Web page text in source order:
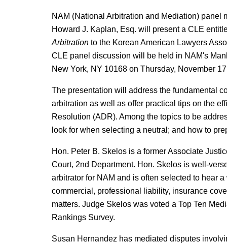
NAM (National Arbitration and Mediation) panel
Howard J. Kaplan, Esq. will present a CLE
Arbitration to the Korean American Lawyers
CLE panel discussion will be held in NAM's
New York, NY 10168 on Thursday, November
The presentation will address the fundamental
arbitration as well as offer practical tips on the
Resolution (ADR). Among the topics to be
look for when selecting a neutral; and how to
Hon. Peter B. Skelos is a former Associate
Court, 2nd Department. Hon. Skelos is well-
arbitrator for NAM and is often selected to hear
commercial, professional liability, insurance
matters. Judge Skelos was voted a Top Ten
Rankings Survey.
Susan Hernandez has mediated disputes